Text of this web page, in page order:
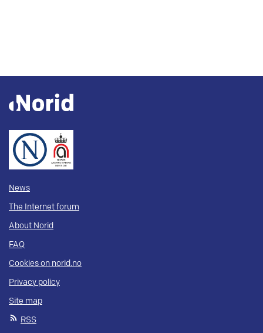
News
The Internet forum
About Norid
FAQ
Cookies on norid.no
Privacy policy
Site map
RSS